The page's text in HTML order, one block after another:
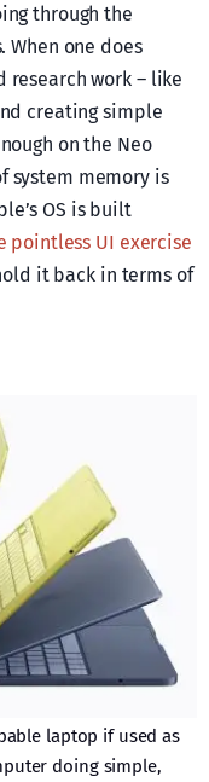
through the
one does
research work – like
creating simple
on the Neo
system memory is
OS is built
pointless UI exercise
it back in terms of
laptop if used as
doing simple,